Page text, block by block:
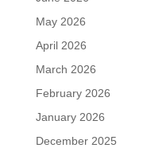
May 2026
April 2026
March 2026
February 2026
January 2026
December 2025